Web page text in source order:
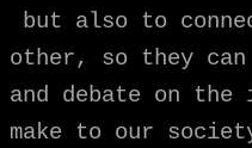
but also to
other, so they
and debate on the
make to our